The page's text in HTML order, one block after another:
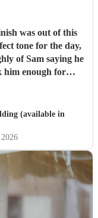
was out of this
tone for the day,
of Sam saying he
him enough for
(available in